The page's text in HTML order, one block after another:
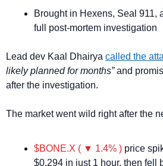
Brought in Hexens, Seal 911,
full post-mortem investigation
Lead dev Kaal Dhairya called the
likely planned for months” and
after the investigation.
The market went wild right after the
$BONE.X ( ▼ 1.4% ) price
$0.294 in just 1 hour, then fell